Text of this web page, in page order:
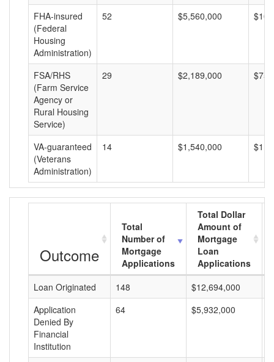
FHA-insured
(Federal
Housing
Administration)
52 $5,560,000
FSA/RHS
(Farm Service
Agency or
Rural Housing
Service)
29 $2,189,000
VA-guaranteed
(Veterans
Administration)
14 $1,540,000
Outcome
Total
Number of
Mortgage
Applications
Total Dollar
Amount of
Mortgage
Loan
Applications
Loan Originated
148 $12,694,000
Application
Denied By
Financial
Institution
64 $5,932,000